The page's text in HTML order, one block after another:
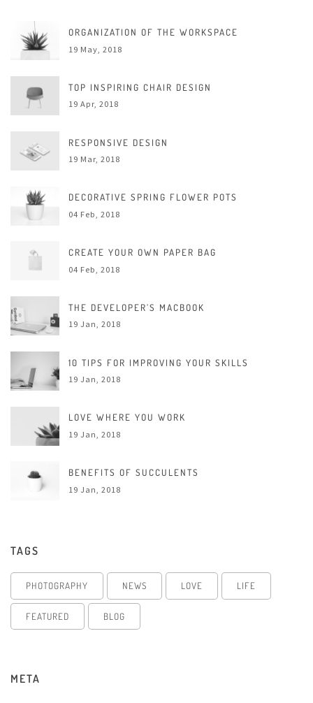
ORGANIZATION OF THE WORKSPACE
19 May, 2018
TOP INSPIRING CHAIR DESIGN
19 Apr, 2018
RESPONSIVE DESIGN
19 Mar, 2018
DECORATIVE SPRING FLOWER POTS
04 Feb, 2018
CREATE YOUR OWN PAPER BAG
04 Feb, 2018
THE DEVELOPER’S MACBOOK
19 Jan, 2018
10 TIPS FOR IMPROVING YOUR SKILLS
19 Jan, 2018
LOVE WHERE YOU WORK
19 Jan, 2018
BENEFITS OF SUCCULENTS
19 Jan, 2018
TAGS
PHOTOGRAPHY NEWS LOVE LIFE
FEATURED BLOG
META